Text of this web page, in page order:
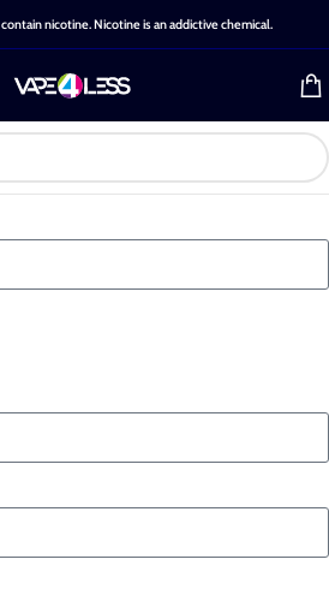
nicotine. Nicotine is an addictive chemical.